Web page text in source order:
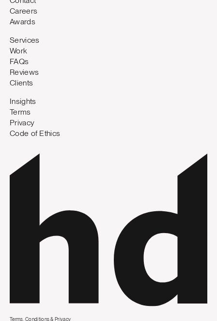
Careers
Awards
Services
Work
FAQs
Reviews
Clients
Insights
Terms
Privacy
Code of Ethics
Terms, Conditions & Privacy